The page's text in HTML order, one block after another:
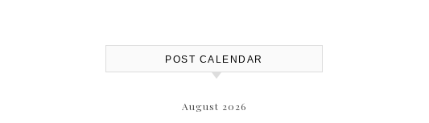
POST CALENDAR
August 2026